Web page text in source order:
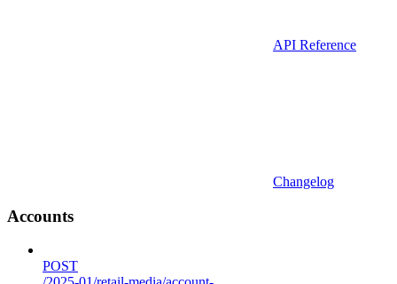
API Reference
Changelog
Accounts
POST